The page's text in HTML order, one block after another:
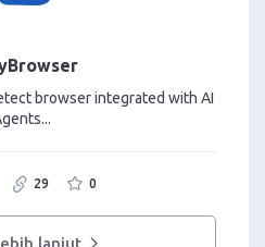
browser integrated with AI
29 0